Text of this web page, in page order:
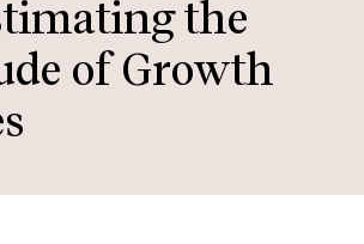
the
of Growth